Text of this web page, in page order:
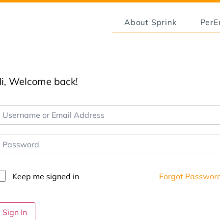
About Sprink
Welcome back!
Keep me signed in Forgot
Sign In